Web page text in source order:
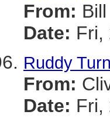
From:
Date: Fri,
Ruddy
From:
Date: Fri,